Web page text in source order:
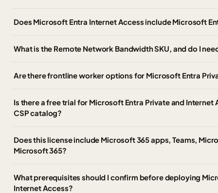
Does Microsoft Entra Internet Access include Microsoft
What is the Remote Network Bandwidth SKU, and do I
Are there frontline worker options for Microsoft Entra
Is there a free trial for Microsoft Entra Private and Internet
CSP catalog?
Does this license include Microsoft 365 apps, Teams,
Microsoft 365?
What prerequisites should I confirm before deploying
Internet Access?